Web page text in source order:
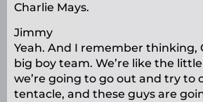
Charlie Mays.
Jimmy
Yeah. And I remember thinking,
big boy team. We’re like the
we’re going to go out and try to
tentacle, and these guys are